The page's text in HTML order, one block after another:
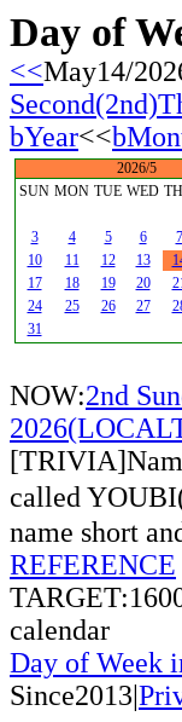
Day of
<<May14/
bYear<<
2026/5
SUN MON TUE WED
3
4 5 6 7
10
11 12 13
17
18 19 20
24
25 26 27
31
NOW:2nd
called
name short
REFERENCE
calendar
Day of Week
Since2013|